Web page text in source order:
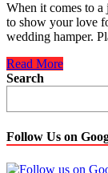
When it comes to
to show your love
wedding hamper.
How
To
Wedding
Hamper
For
Read More
Search
Follow Us on